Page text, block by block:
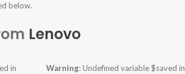
below.
Lenovo
in
Warning: Undefined variable $saved in